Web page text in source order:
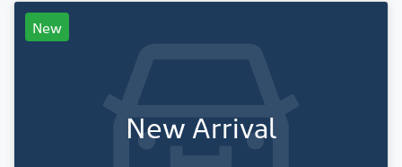
New
New Arrival